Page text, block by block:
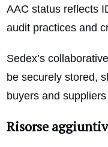
AAC status reflects
audit practices and
Sedex’s
be securely stored,
buyers and
Risorse